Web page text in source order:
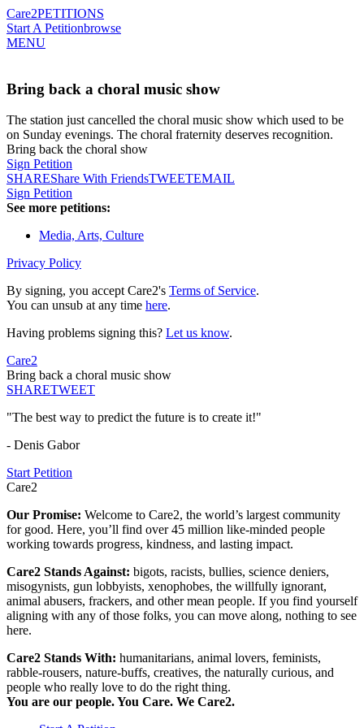
Care2PETITIONS
Start A Petitionbrowse
MENU
Bring back a choral music show
The station just cancelled the choral music show which used to be
on Sunday evenings. The choral fraternity deserves recognition.
Bring back the choral show
Sign Petition
SHAREShare With FriendsTWEETEMAIL
Sign Petition
See more petitions:
Media, Arts, Culture
Privacy Policy
By signing, you accept Care2's Terms of Service.
You can unsub at any time here.
Having problems signing this? Let us know.
Care2
Bring back a choral music show
SHARETWEET
"The best way to predict the future is to create it!"
- Denis Gabor
Start Petition
Care2
Our Promise: Welcome to Care2, the world’s largest community
for good. Here, you’ll find over 45 million like-minded people
working towards progress, kindness, and lasting impact.
Care2 Stands Against: bigots, racists, bullies, science deniers,
misogynists, gun lobbyists, xenophobes, the willfully ignorant,
animal abusers, frackers, and other mean people. If you find yourself
aligning with any of those folks, you can move along, nothing to see
here.
Care2 Stands With: humanitarians, animal lovers, feminists,
rabble-rousers, nature-buffs, creatives, the naturally curious, and
people who really love to do the right thing.
You are our people. You Care. We Care2.